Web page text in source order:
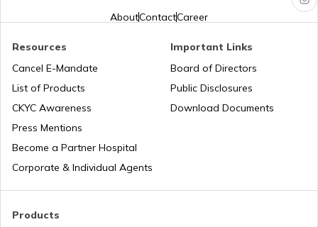
PAN Card Offices in West Bengal
PAN Card Offices in Sikkim
PAN Card Offices in Rajasthan
Pan Card Offices in Delhi
PAN Verification Online
Common PAN Card Mistakes
Account?
How to Link PAN Card with Union Bank
AboutContactCareer
Products
Resources
Cancel E-Mandate
List of Products
CKYC Awareness
Press Mentions
Become a Partner Hospital
Corporate & Individual Agents
Important Links
Board of Directors
Public Disclosures
Download Documents